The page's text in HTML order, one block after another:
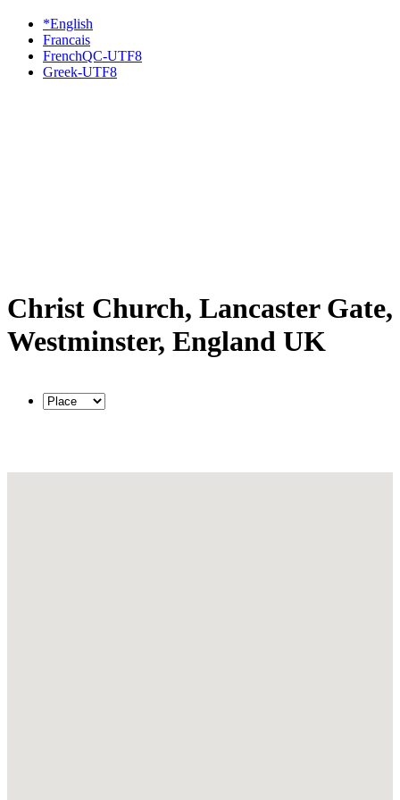
*English
Francais
FrenchQC-UTF8
Greek-UTF8
Christ Church, Lancaster Gate,
Westminster, England UK